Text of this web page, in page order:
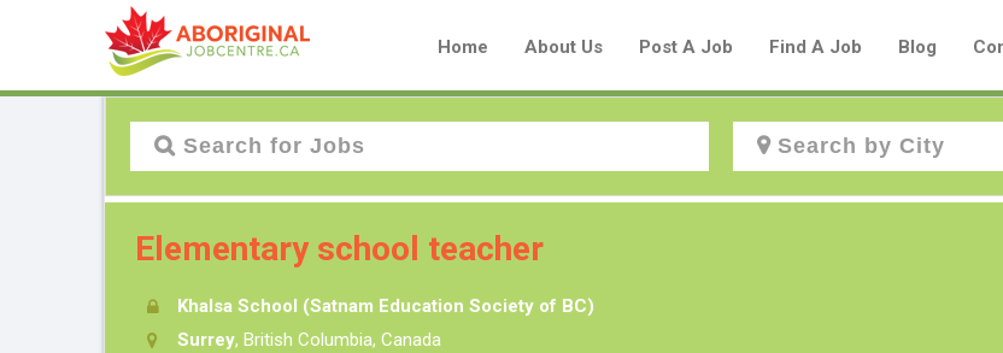
Home About Us Post A Job Find A Job Blog
Elementary school teacher
Khalsa School (Satnam Education Society of BC)
Surrey, British Columbia, Canada